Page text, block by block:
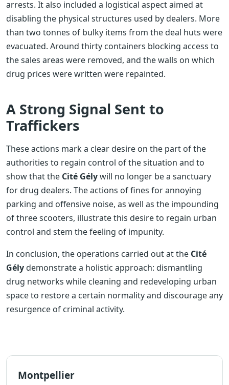
arrests. It also included a logistical aspect aimed at
disabling the physical structures used by dealers. More
than two tonnes of bulky items from the deal huts were
evacuated. Around thirty containers blocking access to
the sales areas were removed, and the walls on which
drug prices were written were repainted.
A Strong Signal Sent to
Traffickers
These actions mark a clear desire on the part of the
authorities to regain control of the situation and to
show that the Cité Gélywill no longer be a sanctuary
for drug dealers. The actions of fines for annoying
parking and offensive noise, as well as the impounding
of three scooters, illustrate this desire to regain urban
control and stem the feeling of impunity.
In conclusion, the operations carried out at the Cité
Gélydemonstrate a holistic approach: dismantling
drug networks while cleaning and redeveloping urban
space to restore a certain normality and discourage any
resurgence of criminal activity.
Montpellier